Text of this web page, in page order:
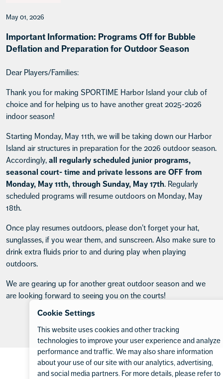
May 01, 2026
Important Information: Programs Off for Bubble
Deflation and Preparation for Outdoor Season
Dear Players/Families:
Thank you for making SPORTIME Harbor Island your club of
choice and for helping us to have another great 2025-2026
indoor season!
Starting Monday, May 11th, we will be taking down our Harbor
Island air structures in preparation for the 2026 outdoor season.
Accordingly, all regularly scheduled junior programs,
seasonal court- time and private lessons are OFF from
Monday, May 11th, through Sunday, May 17th. Regularly
scheduled programs will resume outdoors on Monday, May
18th.
Once play resumes outdoors, please don’t forget your hat,
sunglasses, if you wear them, and sunscreen. Also make sure to
drink extra fluids prior to and during play when playing
outdoors.
We are gearing up for another great outdoor season and we
are looking forward to seeing you on the courts!
Cookie Settings
This website uses cookies and other tracking
technologies to improve your user experience and analyze
performance and traffic. We may also share information
about your use of our site with our analytics, advertising,
and social media partners. For more details, please refer to